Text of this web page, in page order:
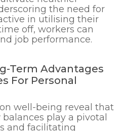
the need for
in utilising their
off, workers can
job performance.
Term Advantages
For Personal
well-being reveal that
play a pivotal
and facilitating